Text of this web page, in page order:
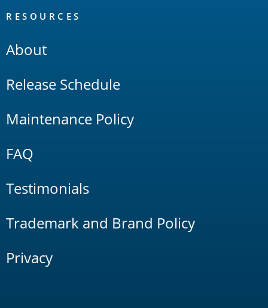
RESOURCES
About
Release Schedule
Maintenance Policy
FAQ
Testimonials
Trademark and Brand Policy
Privacy